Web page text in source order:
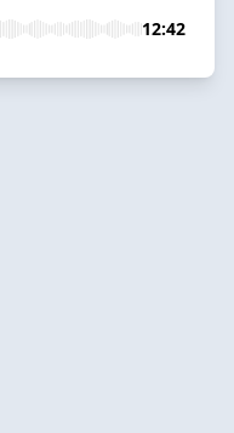
12:42